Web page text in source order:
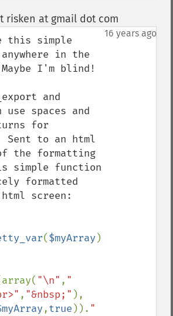
risken at gmail dot com
16 years ago
this simple
in the
I'm blind!
and
spaces and
for
Sent to an html
the formatting
simple function
formatted
screen:
($myArray )
"\n" , "
, "&nbsp;"
,true )). "